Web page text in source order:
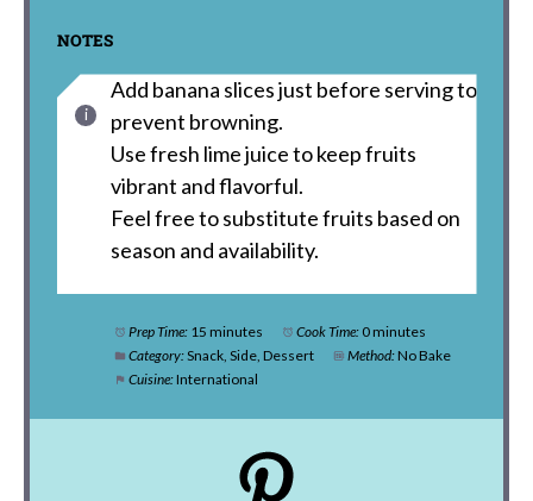
NOTES
Add banana slices just before serving to
prevent browning.
Use fresh lime juice to keep fruits
vibrant and flavorful.
Feel free to substitute fruits based on
season and availability.
Prep Time: 15 minutes Cook Time: 0 minutes
Category:Snack, Side, Dessert Method:No Bake
Cuisine:International